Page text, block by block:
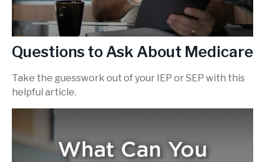
Questions to Ask About Medicare
Take the guesswork out of your IEP or SEP with this
helpful article.